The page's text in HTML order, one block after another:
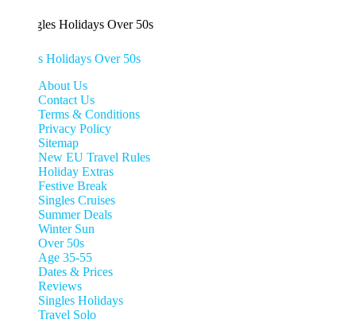
Holidays Over 50s
About Us
Contact Us
Terms & Conditions
Privacy Policy
Sitemap
New EU Travel Rules
Holiday Extras
Festive Break
Singles Cruises
Summer Deals
Winter Sun
Over 50s
Age 35-55
Dates & Prices
Reviews
Singles Holidays
Travel Solo